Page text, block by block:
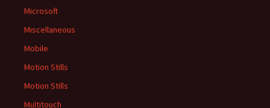
Microsoft
Miscellaneous
Mobile
Motion Stills
Motion Stills
Multitouch